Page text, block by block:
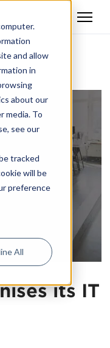
and allow
in
about our
media. To
see our
tracked
will be
preference
All
its IT